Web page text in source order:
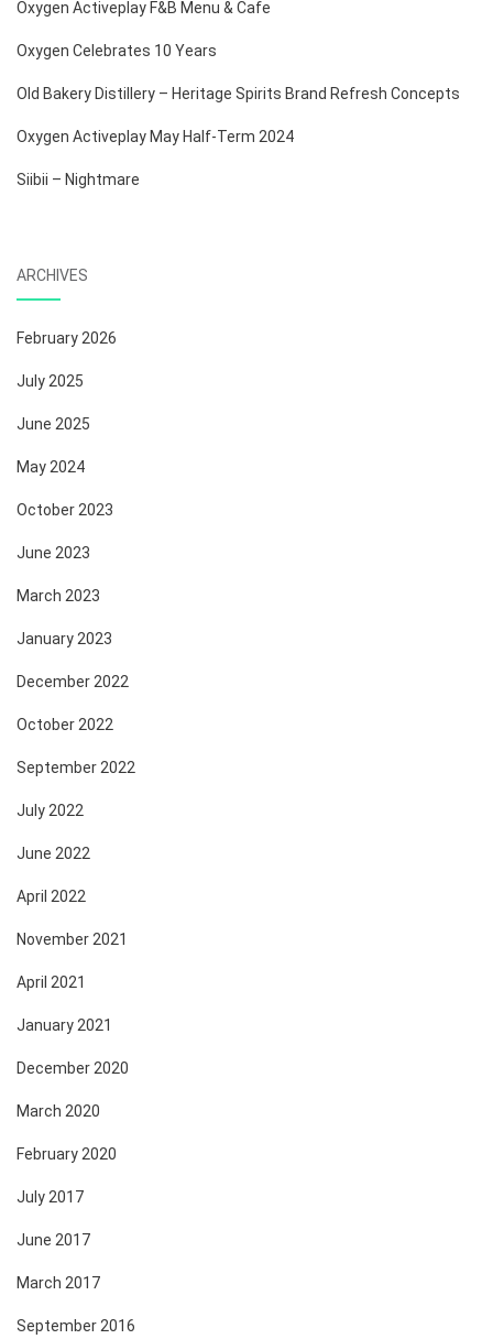
Oxygen Activeplay F&B Menu & Cafe
Oxygen Celebrates 10 Years
Old Bakery Distillery – Heritage Spirits Brand Refresh Concepts
Oxygen Activeplay May Half-Term 2024
Siibii – Nightmare
ARCHIVES
February 2026
July 2025
June 2025
May 2024
October 2023
June 2023
March 2023
January 2023
December 2022
October 2022
September 2022
July 2022
June 2022
April 2022
November 2021
April 2021
January 2021
December 2020
March 2020
February 2020
July 2017
June 2017
March 2017
September 2016